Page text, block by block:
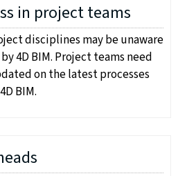
in project teams
disciplines may be unaware
4D BIM. Project teams need
on the latest processes
BIM.